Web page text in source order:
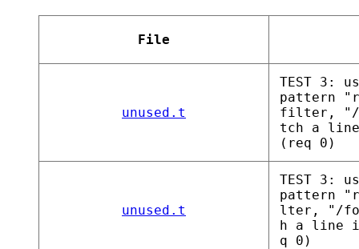
File
unused.t
TEST 3:
pattern
filter, "/
tch a
(req 0)
unused.t
TEST 3:
pattern
lter, "/
h a line
q 0)